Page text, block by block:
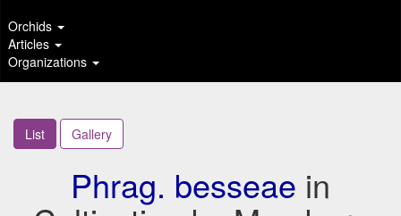
Orchids
Articles
Organizations
List Gallery
Phrag. besseae in